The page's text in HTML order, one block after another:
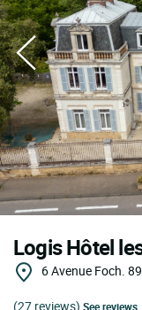
Logis Hôtel
6 Avenue Foch.
(27 reviews) See reviews